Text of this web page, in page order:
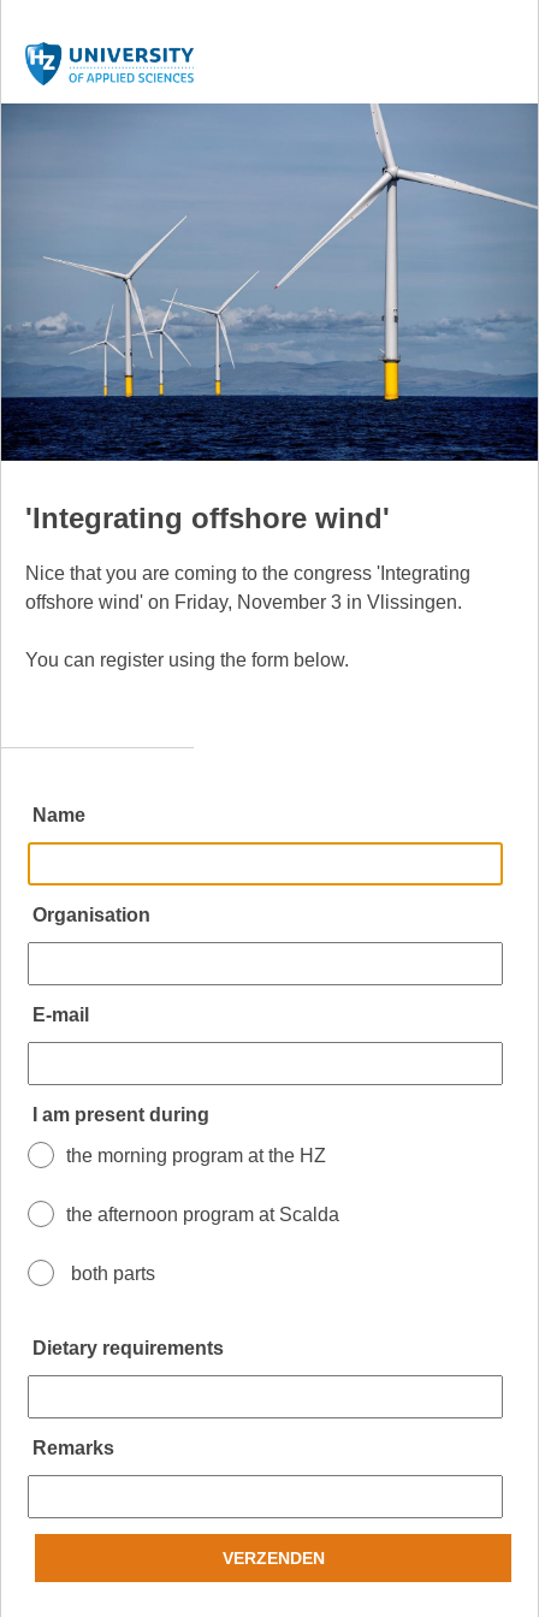
'Integrating offshore wind'
Nice that you are coming to the congress 'Integrating
offshore wind' on Friday, November 3 in Vlissingen.
You can register using the form below.
Name
Organisation
E-mail
I am present during
the morning program at the HZ
the afternoon program at Scalda
both parts
Dietary requirements
Remarks